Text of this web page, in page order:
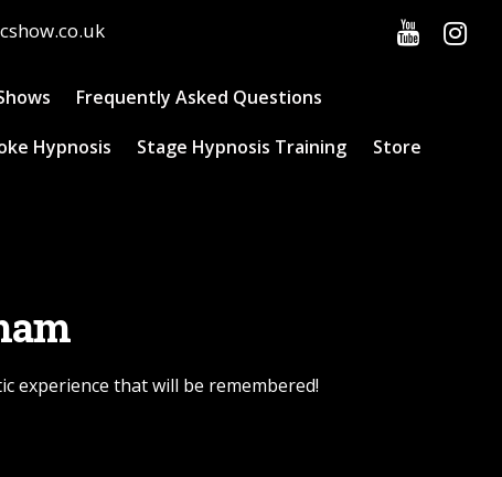
Frequently Asked Questions
Hypnosis Stage Hypnosis Training Store
experience that will be remembered!